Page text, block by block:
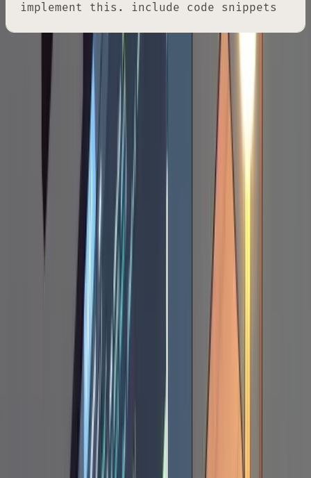
implement this. include code snippets
One thing to note: this deliberately avoids
Claude Code's built-in plan mode. The built-in
plan mode doesn't give you a persistent
artifact you can edit in your own editor,
annotate inline, or refer back to across
sessions. A markdown file does. It lives in your
project, you can open it side by side with the
codebase, and it survives context window
compaction (more on that later).
The plan should include the approach, code
snippets showing actual changes, file paths to
be modified, and relevant trade-offs. If you've
seen a good implementation of something
similar in another repo, paste that code as a
reference alongside your request. Claude
works noticeably better when it has a concrete
example to work from rather than designing
from scratch. For instance: "this is how